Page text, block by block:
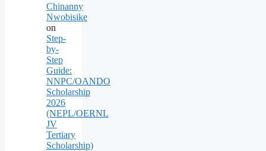
Chinanny
Nwobisike
on
Step-
by-
Step
Guide:
NNPC/OANDO
Scholarship
2026
(NEPL/OERNL
JV
Tertiary
Scholarship)